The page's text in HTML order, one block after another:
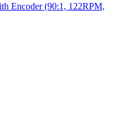
Encoder (90:1, 122RPM,